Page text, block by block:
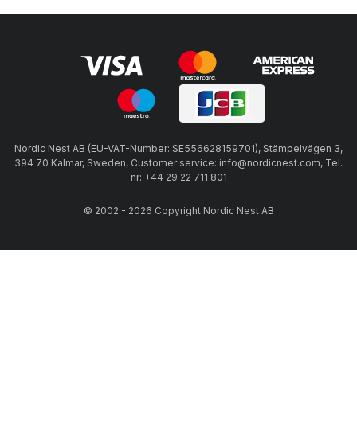
Nordic Nest AB (EU-VAT-Number: SE556628159701), Stämpelvägen 3,
394 70 Kalmar, Sweden, Customer service: info@nordicnest.com, Tel.
nr: +44 29 22 711 801
© 2002 - 2026 Copyright Nordic Nest AB